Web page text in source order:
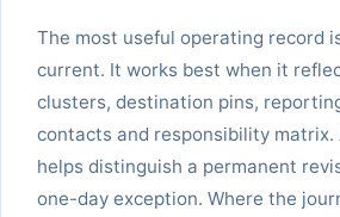
The most useful operating record
current. It works best when it
clusters, destination pins,
contacts and responsibility matrix.
helps distinguish a permanent
one-day exception. Where the